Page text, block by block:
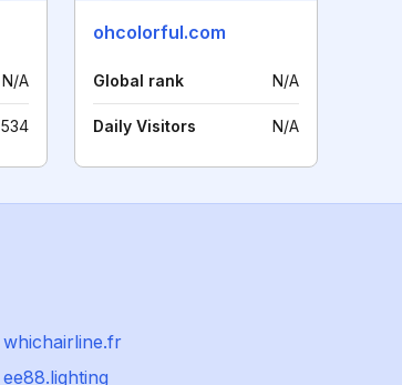
N/A
534
ohcolorful.com
Global rank N/A
Daily Visitors N/A
whichairline.fr
ee88.lighting